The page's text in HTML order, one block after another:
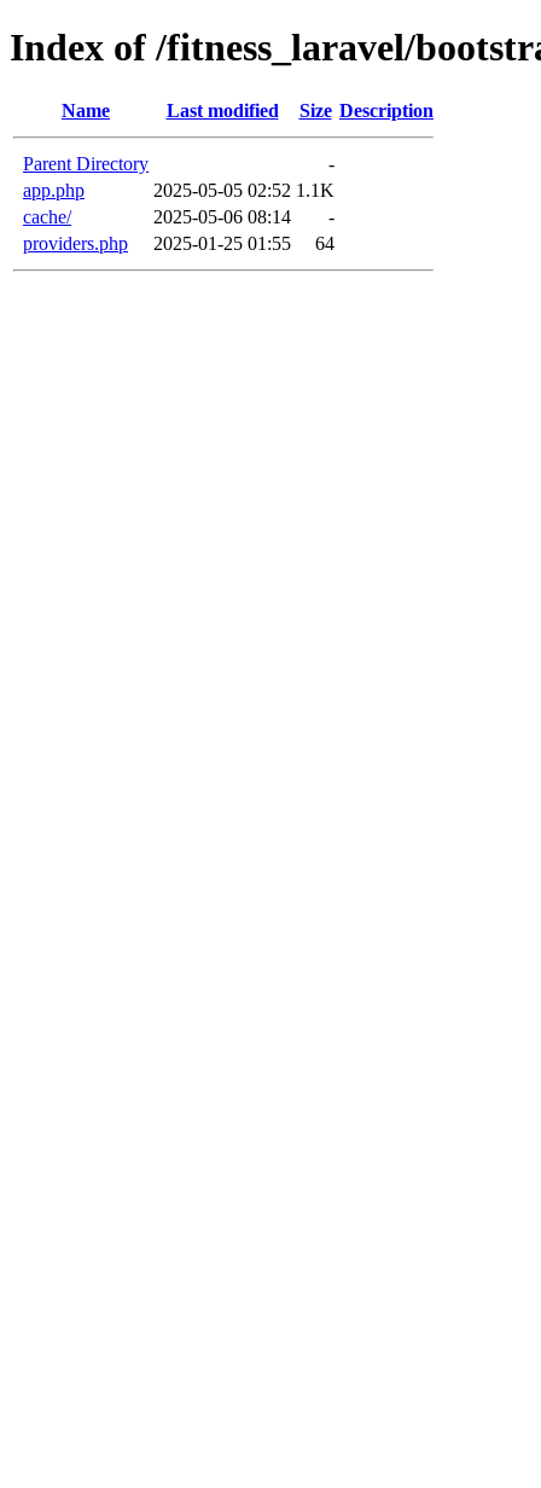
Index of /fitness_laravel/
Name Last modified Size Description
Parent Directory
-
app.php
2025-05-05 02:52 1.1K
cache/
2025-05-06 08:14
-
providers.php
2025-01-25 01:55 64